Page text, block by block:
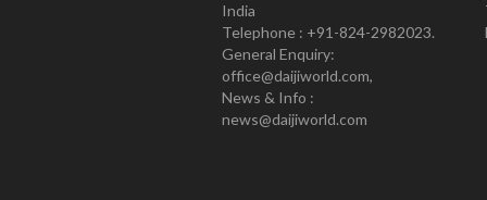
India
Telephone : +91-824-2982023.
General Enquiry:
office@daijiworld.com,
News & Info :
news@daijiworld.com